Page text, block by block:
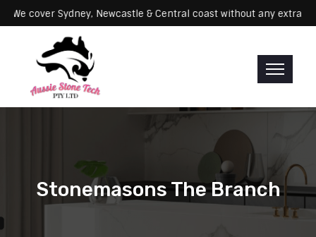
We cover Sydney, Newcastle & Central coast without any
Stonemasons The Branch